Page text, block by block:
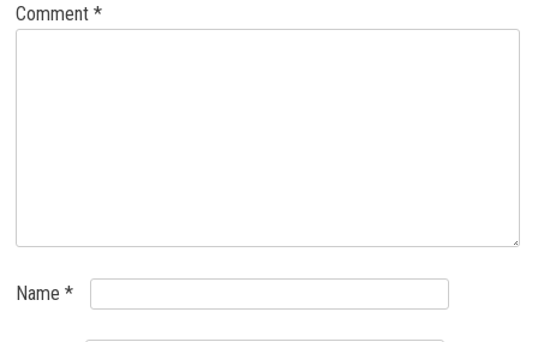
Comment*
Name*